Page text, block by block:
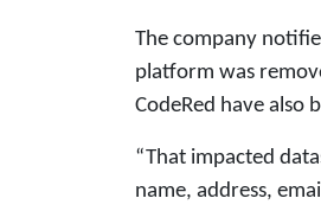
The company
platform was
CodeRed have also
“That impacted
name, address,